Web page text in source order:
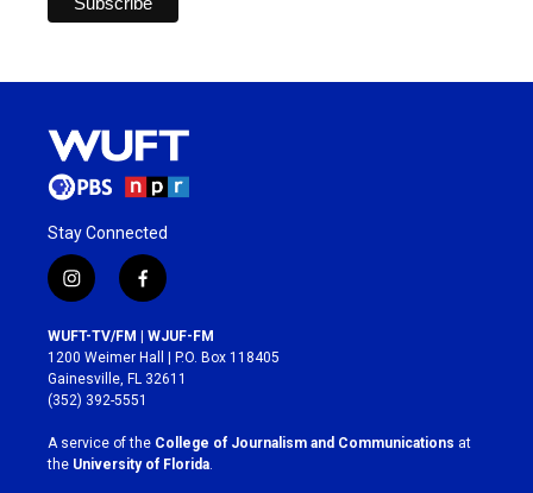
Stay Connected
i
n
s
t
a
g
r
a
m
f
a
c
e
b
o
k
WUFT-TV/FM | WJUF-FM
1200 Weimer Hall | P.O. Box 118405
Gainesville, FL 32611
(352) 392-5551
A service of the College of Journalism and Communications at
the University of Florida.